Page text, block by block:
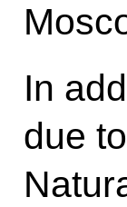
In
due